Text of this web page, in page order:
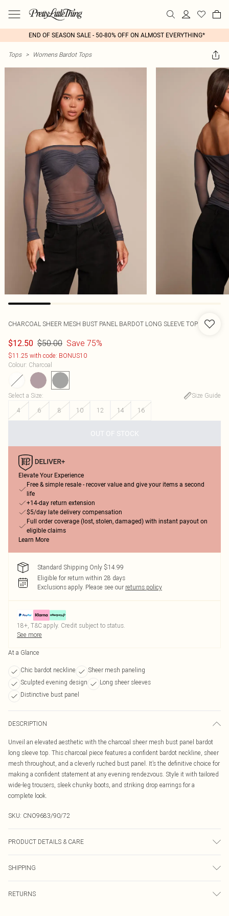
END OF SEASON SALE - 50-80% OFF ON ALMOST EVERYTHING*
Tops > Womens Bardot Tops
CHARCOAL SHEER MESH BUST PANEL BARDOT LONG SLEEVE TOP
$12.50 $50.00 Save 75%
$11.25 with code: BONUS10
Colour: Charcoal
Select a Size:
Size Guide
4
6 8 10 12 14 16
OUT OF STOCK
Elevate Your Experience
Free & simple resale - recover value and give your items a second
life
+14-day return extension
$5/day late delivery compensation
Full order coverage (lost, stolen, damaged) with instant payout on
eligible claims
Learn More
Standard Shipping Only $14.99
Eligible for return within 28 days
Exclusions apply. Please see our returns policy
18+, T&C apply. Credit subject to status.
See more
At a Glance
Chic bardot neckline
Sheer mesh paneling
Sculpted evening design
Long sheer sleeves
Distinctive bust panel
DESCRIPTION
Unveil an elevated aesthetic with the charcoal sheer mesh bust panel bardot
long sleeve top. This charcoal piece features a confident bardot neckline, sheer
mesh throughout, and a cleverly ruched bust panel. It’s the definitive choice for
making a confident statement at any evening rendezvous. Style it with tailored
wide-leg trousers, sleek chunky boots, and striking drop earrings for a
complete look.
SKU: CNO9683/90/72
PRODUCT DETAILS & CARE
transfer.
SHIPPING
RETURNS